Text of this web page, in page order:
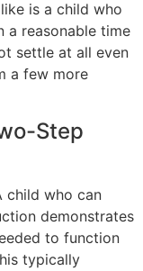
is a child who
a reasonable time
settle at all even
a few more
Step
child who can
demonstrates
to function
typically